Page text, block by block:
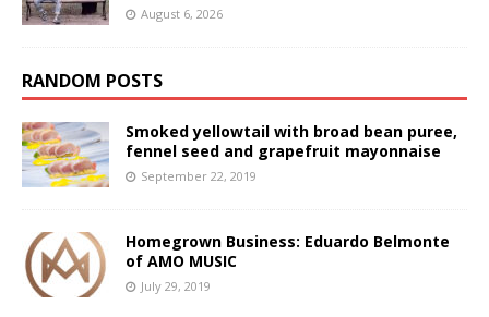
August 6, 2026
RANDOM POSTS
Smoked yellowtail with broad bean puree,
fennel seed and grapefruit mayonnaise
September 22, 2019
Homegrown Business: Eduardo Belmonte
of AMO MUSIC
July 29, 2019